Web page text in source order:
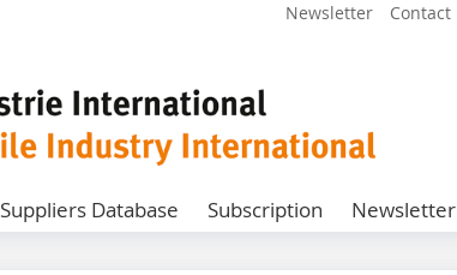
Newsletter Contact
Suppliers Database Subscription Newsletter